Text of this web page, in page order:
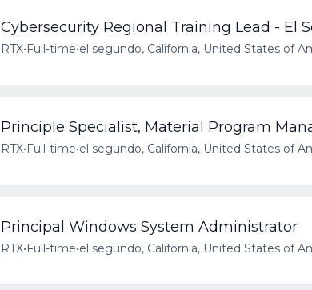
Cybersecurity Regional Training Lead - El
RTX•Full-time•el segundo, California, United States of
Principle Specialist, Material Program
RTX•Full-time•el segundo, California, United States of
Principal Windows System Administrator
RTX•Full-time•el segundo, California, United States of